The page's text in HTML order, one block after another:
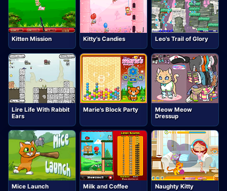
Kitten Mission Kitty's Candies Leo's Trail of Glory
Lire Life With Rabbit
Ears
Marie's Block Party
Meow Meow
Dressup
Mice Launch Milk and Coffee Naughty Kitty